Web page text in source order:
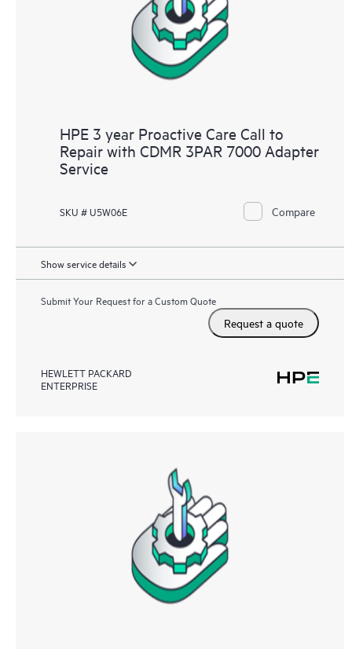
infrastructure at the recommended revision levels. You will
receive a regular proactive scan of your HPE Proactive Care
covered devices, which can help you to identify and resolve
configuration problems. HPE Proactive Care also provides
HPE 3 year Proactive Care Call to
Repair with CDMR 3PAR 7000 Adapter
Service
SKU # U5W06E Compare
Show service details
Submit Your Request for a Custom Quote
Request a quote
HEWLETT PACKARD
ENTERPRISE